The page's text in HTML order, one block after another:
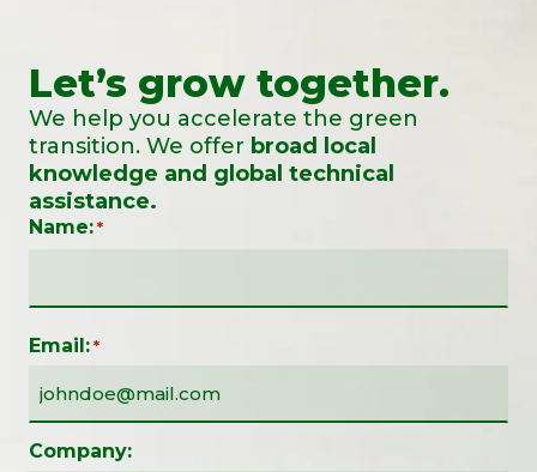
Let’s grow together.
We help you accelerate the green
transition. We offer broad local
knowledge and global technical
assistance.
Name: *
Email: *
Company: